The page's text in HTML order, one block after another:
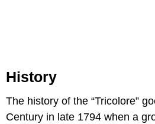
History
The history of the “Tricolore”
Century in late 1794 when a